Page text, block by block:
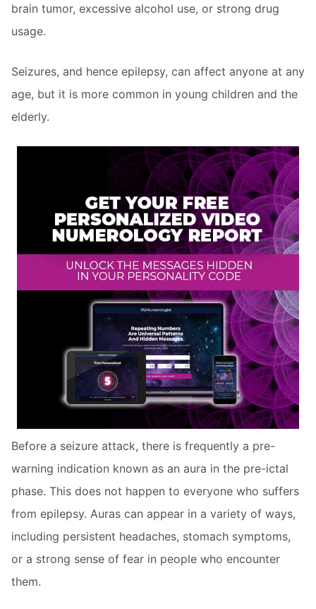
brain tumor, excessive alcohol use, or strong drug
usage.
Seizures, and hence epilepsy, can affect anyone at any
age, but it is more common in young children and the
elderly.
Before a seizure attack, there is frequently a pre-
warning indication known as an aura in the pre-ictal
phase. This does not happen to everyone who suffers
from epilepsy. Auras can appear in a variety of ways,
including persistent headaches, stomach symptoms,
or a strong sense of fear in people who encounter
them.